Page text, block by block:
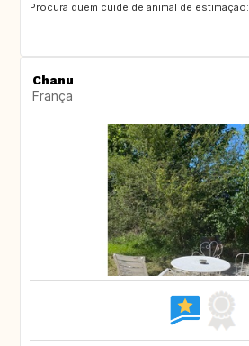
Procura quem cuide de animal de estimação:
Chanu
França